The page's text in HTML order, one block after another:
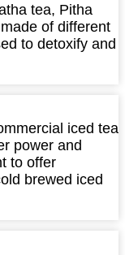
tea, Pitha
of different
to detoxify and
iced tea
power and
to offer
brewed iced